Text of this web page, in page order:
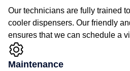
Our technicians are fully trained
cooler dispensers. Our friendly
ensures that we can schedule a
Maintenance